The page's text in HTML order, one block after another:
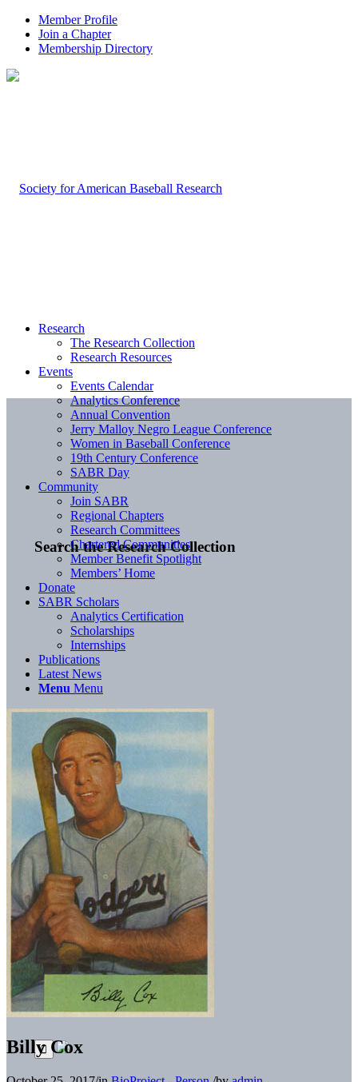
Member Profile
Join a Chapter
Membership Directory
Search the Research Collection
Research
The Research Collection
Research Resources
Events
Events Calendar
Analytics Conference
Annual Convention
Jerry Malloy Negro League Conference
Women in Baseball Conference
19th Century Conference
SABR Day
Community
Join SABR
Regional Chapters
Research Committees
Chartered Communities
Member Benefit Spotlight
Members’ Home
Donate
SABR Scholars
Analytics Certification
Scholarships
Internships
Publications
Latest News
Menu Menu
Billy Cox